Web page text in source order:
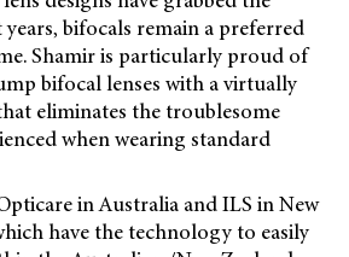
bifocals remain a preferred
Shamir is particularly proud of
bifocal lenses with a virtually
eliminates the troublesome
when wearing standard
in Australia and ILS in New
have the technology to easily